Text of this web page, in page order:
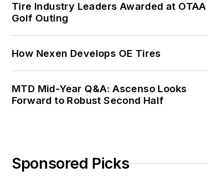
Tire Industry Leaders Awarded at OTAA
Golf Outing
How Nexen Develops OE Tires
MTD Mid-Year Q&A: Ascenso Looks
Forward to Robust Second Half
Sponsored Picks